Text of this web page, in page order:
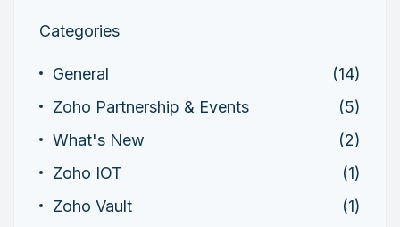
Categories
General
(14)
Zoho Partnership & Events
(5)
What's New
(2)
Zoho IOT
(1)
Zoho Vault
(1)